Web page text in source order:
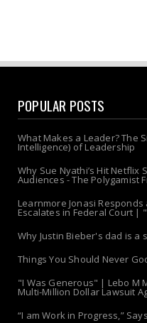
POPULAR POSTS
What Makes a Leader? The
Intelligence) of Leadership
Why Sue Nyathi’s Hit
Audiences - The Polygamist
Learnmore Jonasi
Escalates in Federal Court |
Why Justin Bieber's dad is a
Things You Should Never
"I Was Generous" | Lebo M
Multi-Million Dollar Lawsuit
“I am Work in Progress,”